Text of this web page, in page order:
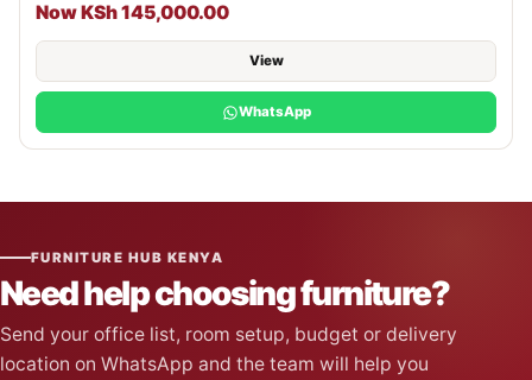
Now KSh 145,000.00
View
WhatsApp
FURNITURE HUB KENYA
Need help choosing furniture?
Send your office list, room setup, budget or delivery
location on WhatsApp and the team will help you